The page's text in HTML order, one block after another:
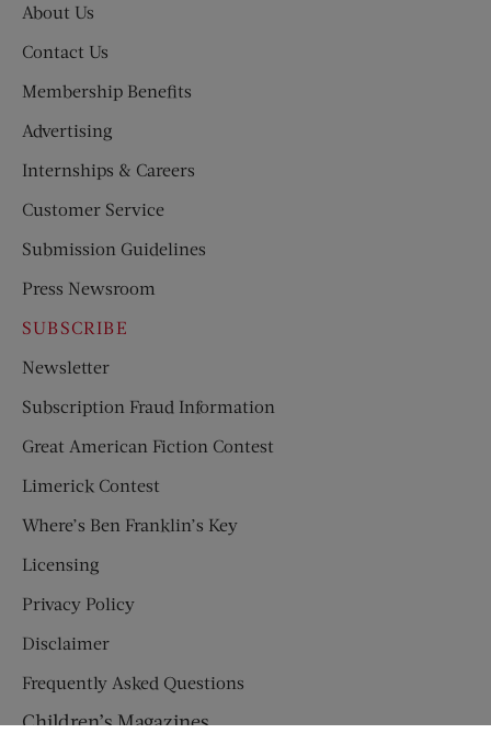
About Us
Contact Us
Membership Benefits
Advertising
Internships & Careers
Customer Service
Submission Guidelines
Press Newsroom
SUBSCRIBE
Newsletter
Subscription Fraud Information
Great American Fiction Contest
Limerick Contest
Where’s Ben Franklin’s Key
Licensing
Privacy Policy
Disclaimer
Frequently Asked Questions
Children’s Magazines